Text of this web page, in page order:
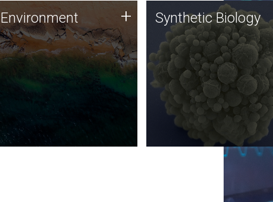
Environment
JCVI is using DNA sequencing
and analysis along with
synthetic biology techniques
to harness microbes for uses
such as plastic degradation
and sustainable agriculture.
Environment + Synthetic Biology
Synthetic genomics holds
great promise for the future,
and the JCVI team is at the
forefront of discoveries and
important public dialogue.
Synthetic Biology